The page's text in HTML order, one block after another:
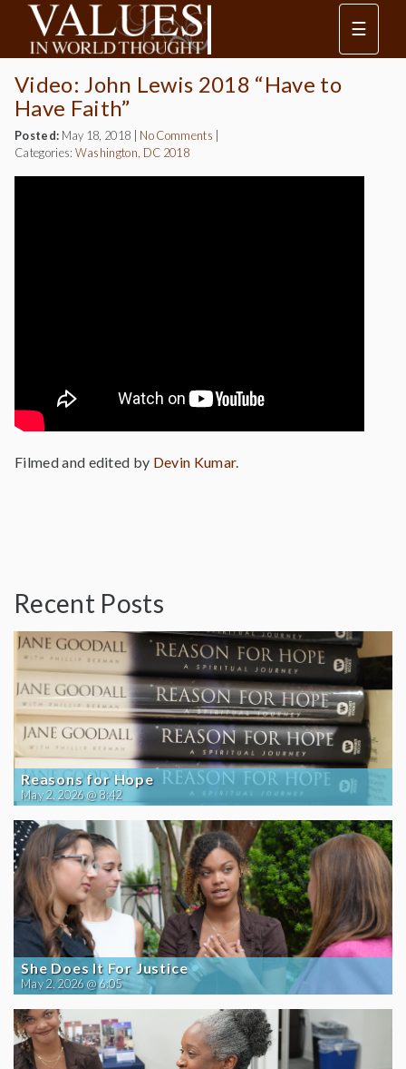
☰
Video: John Lewis 2018 “Have to
Have Faith”
Posted: May 18, 2018 No Comments
Categories: Washington, DC 2018
Filmed and edited by Devin Kumar.
Recent Posts
Reasons for Hope
May 2, 2026 @ 8:42
She Does It For Justice
May 2, 2026 @ 6:05